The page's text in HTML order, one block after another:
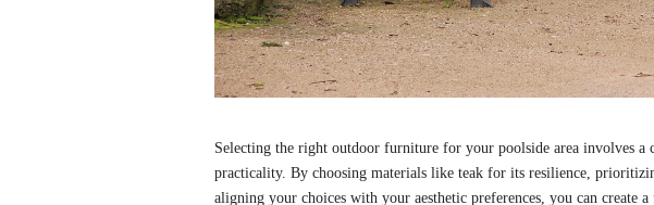
Selecting the right outdoor furniture for your poolside area involves
practicality. By choosing materials like teak for its resilience,
aligning your choices with your aesthetic preferences, you can create